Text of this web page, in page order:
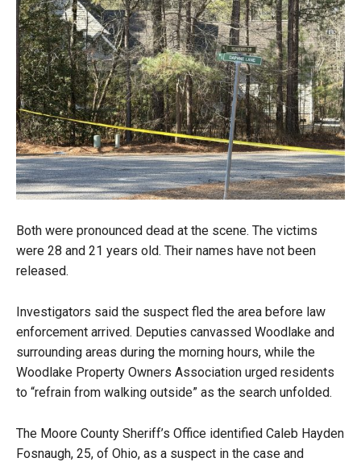
Both were pronounced dead at the scene. The victims
were 28 and 21 years old. Their names have not been
released.
Investigators said the suspect fled the area before law
enforcement arrived. Deputies canvassed Woodlake and
surrounding areas during the morning hours, while the
Woodlake Property Owners Association urged residents
to “refrain from walking outside” as the search unfolded.
The Moore County Sheriff’s Office identified Caleb Hayden
Fosnaugh, 25, of Ohio, as a suspect in the case and